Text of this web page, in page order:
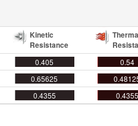
Kinetic
Resistance
0.405 0.54
0.65625
0.4355 0.4355